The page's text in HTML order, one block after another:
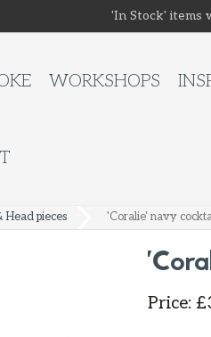
'In Stock' items
WORKSHOPS
Head pieces 'Coralie' navy
Price: £